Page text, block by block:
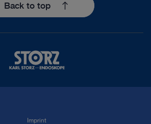
Back to top
Imprint